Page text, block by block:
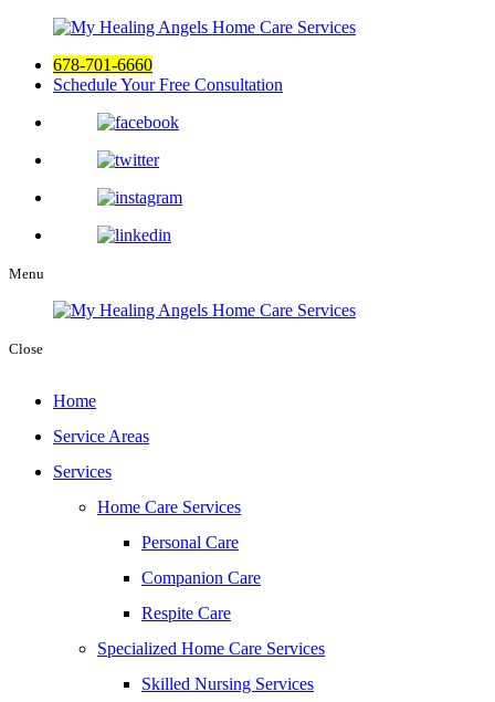
678-701-6660
Schedule Your Free Consultation
Menu
Close
Home
Service Areas
Services
Home Care Services
Personal Care
Companion Care
Respite Care
Specialized Home Care Services
Skilled Nursing Services